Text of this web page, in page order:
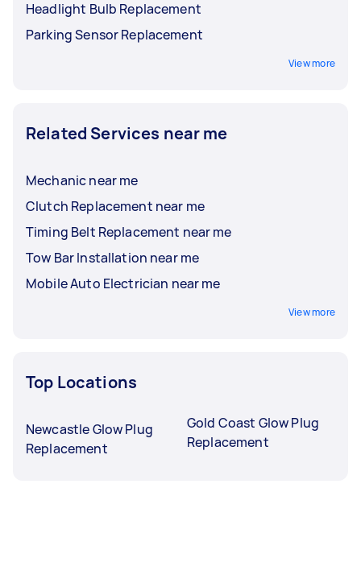
Headlight Bulb Replacement
Parking Sensor Replacement
View more
Related Services near me
Mechanic near me
Clutch Replacement near me
Timing Belt Replacement near me
Tow Bar Installation near me
Mobile Auto Electrician near me
View more
Top Locations
Newcastle Glow Plug
Replacement
Gold Coast Glow Plug
Replacement